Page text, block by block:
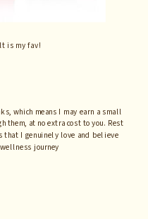
which means I may earn a small
them, at no extra cost to you. Rest
that I genuinely love and believe
journey
is my fav!